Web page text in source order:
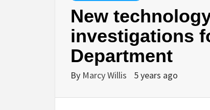
New
investigations
Department
By Marcy Willis 5 years ago